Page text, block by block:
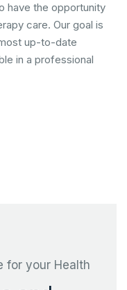
have the opportunity
care. Our goal is
up-to-date
in a professional
for your Health